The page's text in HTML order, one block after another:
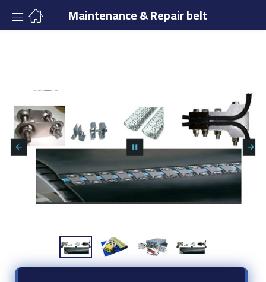
Maintenance & Repair belt